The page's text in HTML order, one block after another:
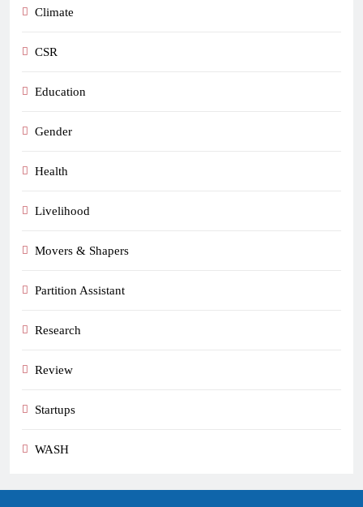
Climate
CSR
Education
Gender
Health
Livelihood
Movers & Shapers
Partition Assistant
Research
Review
Startups
WASH